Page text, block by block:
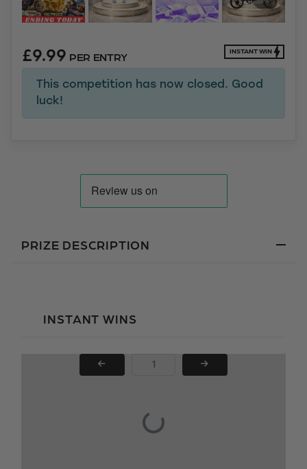
INSTANT WIN
£9.99 PER ENTRY
This competition has now closed. Good
luck!
PRIZE DESCRIPTION
INSTANT WINS
PAGE NUMBER